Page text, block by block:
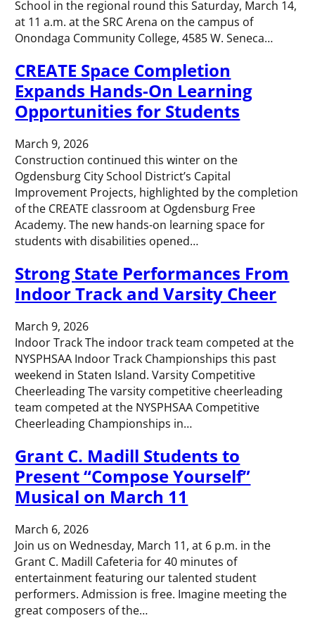
School in the regional round this Saturday, March 14,
at 11 a.m. at the SRC Arena on the campus of
Onondaga Community College, 4585 W. Seneca…
CREATE Space Completion
Expands Hands-On Learning
Opportunities for Students
March 9, 2026
Construction continued this winter on the
Ogdensburg City School District’s Capital
Improvement Projects, highlighted by the completion
of the CREATE classroom at Ogdensburg Free
Academy. The new hands-on learning space for
students with disabilities opened…
Strong State Performances From
Indoor Track and Varsity Cheer
March 9, 2026
Indoor Track The indoor track team competed at the
NYSPHSAA Indoor Track Championships this past
weekend in Staten Island. Varsity Competitive
Cheerleading The varsity competitive cheerleading
team competed at the NYSPHSAA Competitive
Cheerleading Championships in…
Grant C. Madill Students to
Present “Compose Yourself”
Musical on March 11
March 6, 2026
Join us on Wednesday, March 11, at 6 p.m. in the
Grant C. Madill Cafeteria for 40 minutes of
entertainment featuring our talented student
performers. Admission is free. Imagine meeting the
great composers of the…